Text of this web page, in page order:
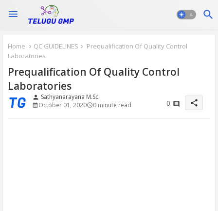
Home QC GUIDELINES
Prequalification Of Quality Control
Laboratories
Prequalification Of Quality Control
Laboratories
person Sathyanarayana M.Sc.
October 01, 2020
0 minute read 0 share